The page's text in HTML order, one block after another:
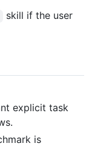
skill if the user
explicit task
is